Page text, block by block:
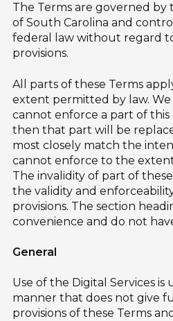
The Terms are governed by
of South Carolina and
federal law without regard
provisions.
All parts of these Terms
extent permitted by law.
cannot enforce a part of
then that part will be
most closely match the
cannot enforce to the
The invalidity of part of
the validity and
provisions. The section
convenience and do not
General
Use of the Digital Services
manner that does not give
provisions of these Terms